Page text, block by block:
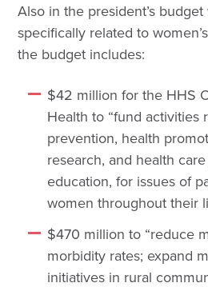
Also in the president’s
specifically related to
the budget includes:
$42 million for the HHS
Health to “fund activities
prevention, health
research, and health
education, for issues of
women throughout their
$470 million to “reduce
morbidity rates; expand
initiatives in rural